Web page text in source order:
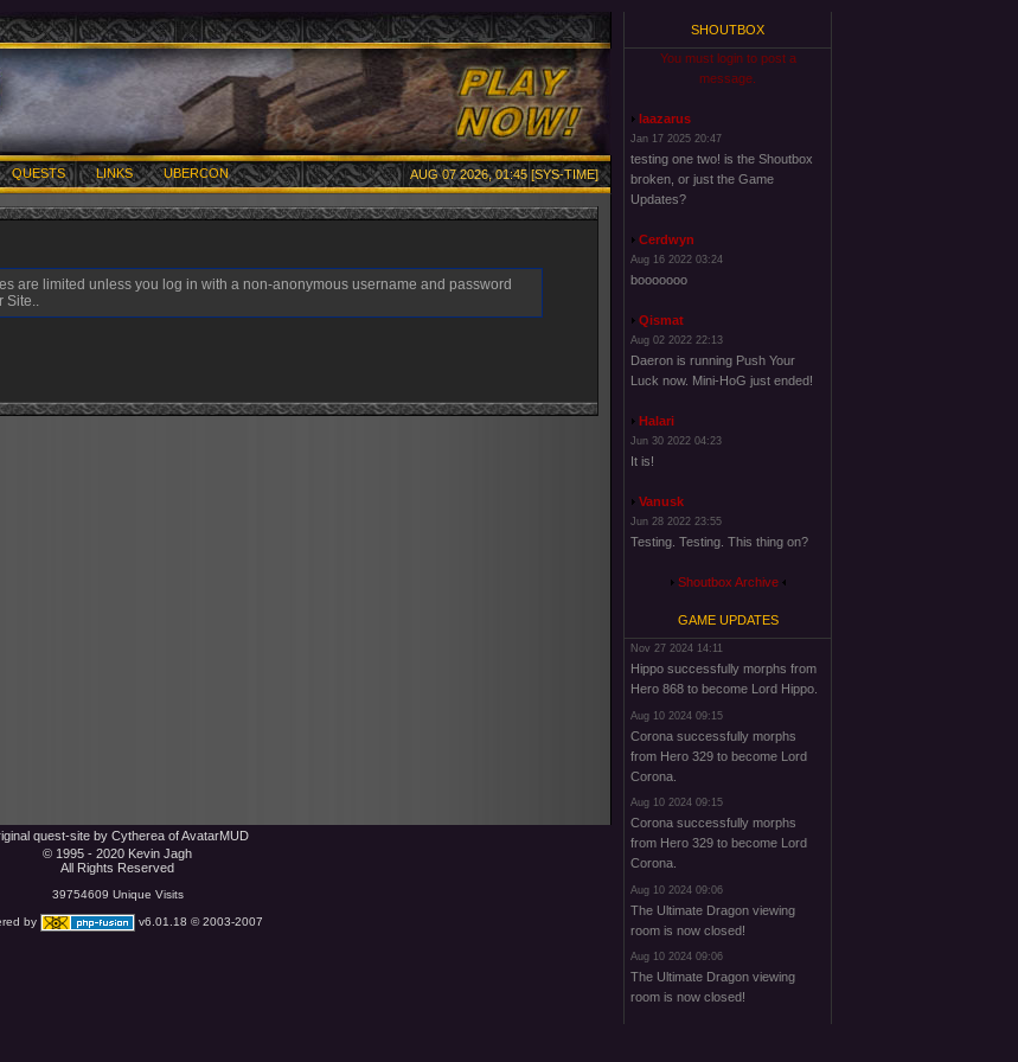
QUESTS LINKS UBERCON AUG 07 2026, 01:45 [SYS-TIME]
are limited unless you log in with a non-anonymous username and password
Site..
quest-site by Cytherea of AvatarMUD
© 1995 - 2020 Kevin Jagh
All Rights Reserved
39754609 Unique Visits
by v6.01.18 © 2003-2007
SHOUTBOX
You must login to post a
message.
laazarus
Jan 17 2025 20:47
testing one two! is the Shoutbox
broken, or just the Game
Updates?
Cerdwyn
Aug 16 2022 03:24
booooooo
Qismat
Aug 02 2022 22:13
Daeron is running Push Your
Luck now. Mini-HoG just ended!
Halari
Jun 30 2022 04:23
It is!
Vanusk
Jun 28 2022 23:55
Testing. Testing. This thing on?
Shoutbox Archive
GAME UPDATES
Nov 27 2024 14:11
Hippo successfully morphs from
Hero 868 to become Lord Hippo.
Aug 10 2024 09:15
Corona successfully morphs
from Hero 329 to become Lord
Corona.
Aug 10 2024 09:15
Corona successfully morphs
from Hero 329 to become Lord
Corona.
Aug 10 2024 09:06
The Ultimate Dragon viewing
room is now closed!
Aug 10 2024 09:06
The Ultimate Dragon viewing
room is now closed!